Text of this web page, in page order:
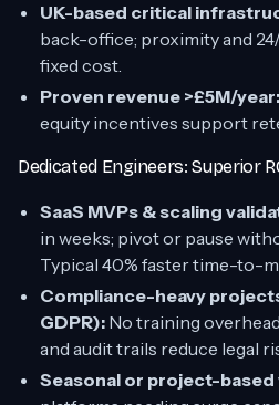
UK-based critical
back-office; proximity and
fixed cost.
Proven revenue >£5M/year:
equity incentives support
Dedicated Engineers: Superior
SaaS MVPs & scaling
in weeks; pivot or pause
Typical 40% faster time-to-
Compliance-heavy
GDPR): No training
and audit trails reduce legal
Seasonal or project-based